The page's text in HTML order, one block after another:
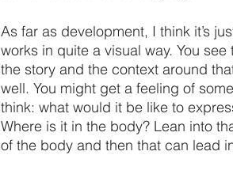
As far as development, I think it’s
works in quite a visual way. You
the story and the context around
well. You might get a feeling of
think: what would it be like to
Where is it in the body? Lean into
of the body and then that can lead